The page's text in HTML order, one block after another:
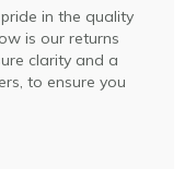
in the quality
is our returns
clarity and a
to ensure you